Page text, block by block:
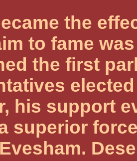
the
to fame
the first
his support
superior